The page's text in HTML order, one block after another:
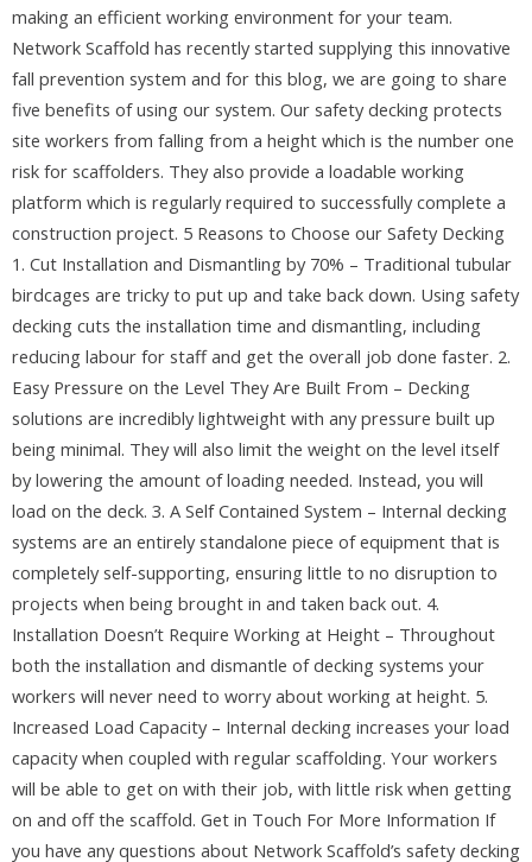
making an efficient working environment for your team.
Network Scaffold has recently started supplying this innovative
fall prevention system and for this blog, we are going to share
five benefits of using our system. Our safety decking protects
site workers from falling from a height which is the number one
risk for scaffolders. They also provide a loadable working
platform which is regularly required to successfully complete a
construction project. 5 Reasons to Choose our Safety Decking
1. Cut Installation and Dismantling by 70% – Traditional tubular
birdcages are tricky to put up and take back down. Using safety
decking cuts the installation time and dismantling, including
reducing labour for staff and get the overall job done faster. 2.
Easy Pressure on the Level They Are Built From – Decking
solutions are incredibly lightweight with any pressure built up
being minimal. They will also limit the weight on the level itself
by lowering the amount of loading needed. Instead, you will
load on the deck. 3. A Self Contained System – Internal decking
systems are an entirely standalone piece of equipment that is
completely self-supporting, ensuring little to no disruption to
projects when being brought in and taken back out. 4.
Installation Doesn’t Require Working at Height – Throughout
both the installation and dismantle of decking systems your
workers will never need to worry about working at height. 5.
Increased Load Capacity – Internal decking increases your load
capacity when coupled with regular scaffolding. Your workers
will be able to get on with their job, with little risk when getting
on and off the scaffold. Get in Touch For More Information If
you have any questions about Network Scaffold’s safety decking